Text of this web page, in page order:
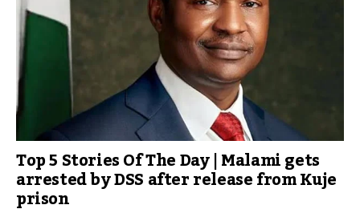
Top 5 Stories Of The Day | Malami gets
arrested by DSS after release from Kuje
prison